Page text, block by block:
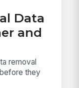
Data
and
removal
they